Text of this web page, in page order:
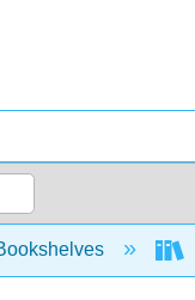
hierarchy